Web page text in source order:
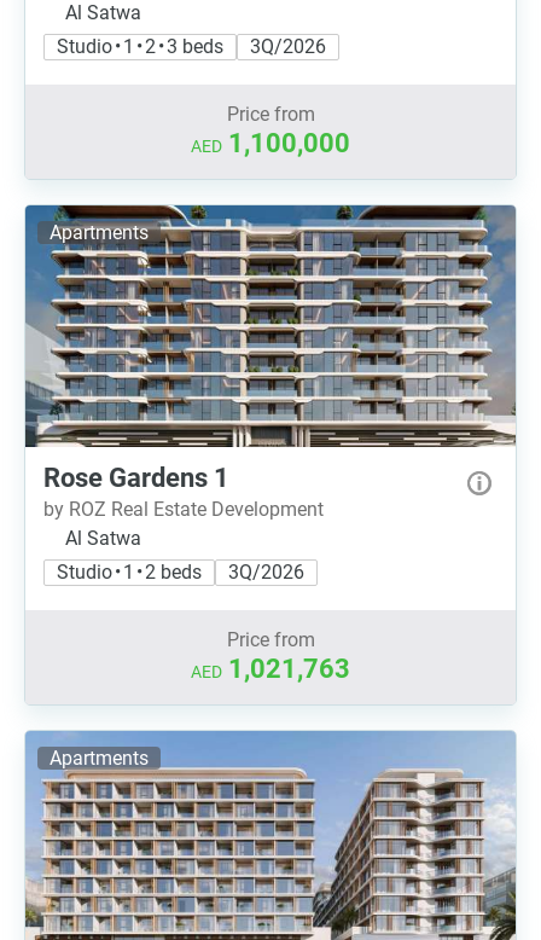
Al Satwa
Studio • 1 • 2 • 3 beds
3Q/2026
Price from
AED 1,100,000
Apartments
Rose Gardens 1
by ROZ Real Estate Development
Al Satwa
Studio • 1 • 2 beds
3Q/2026
Price from
AED 1,021,763
Apartments